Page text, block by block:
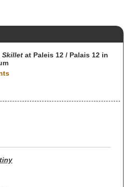
Skillet at Paleis 12 / Palais 12 in